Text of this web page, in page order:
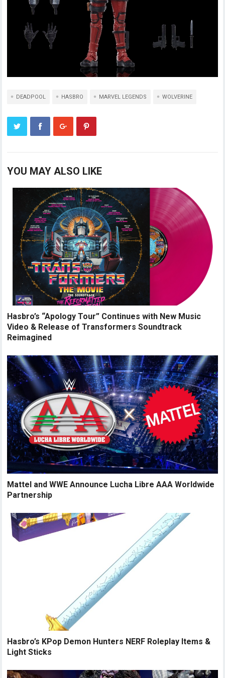
DEADPOOL HASBRO MARVEL LEGENDS WOLVERINE
YOU MAY ALSO LIKE
Hasbro’s “Apology Tour” Continues with New Music
Video & Release of Transformers Soundtrack
Reimagined
Mattel and WWE Announce Lucha Libre AAA Worldwide
Partnership
Hasbro’s KPop Demon Hunters NERF Roleplay Items &
Light Sticks